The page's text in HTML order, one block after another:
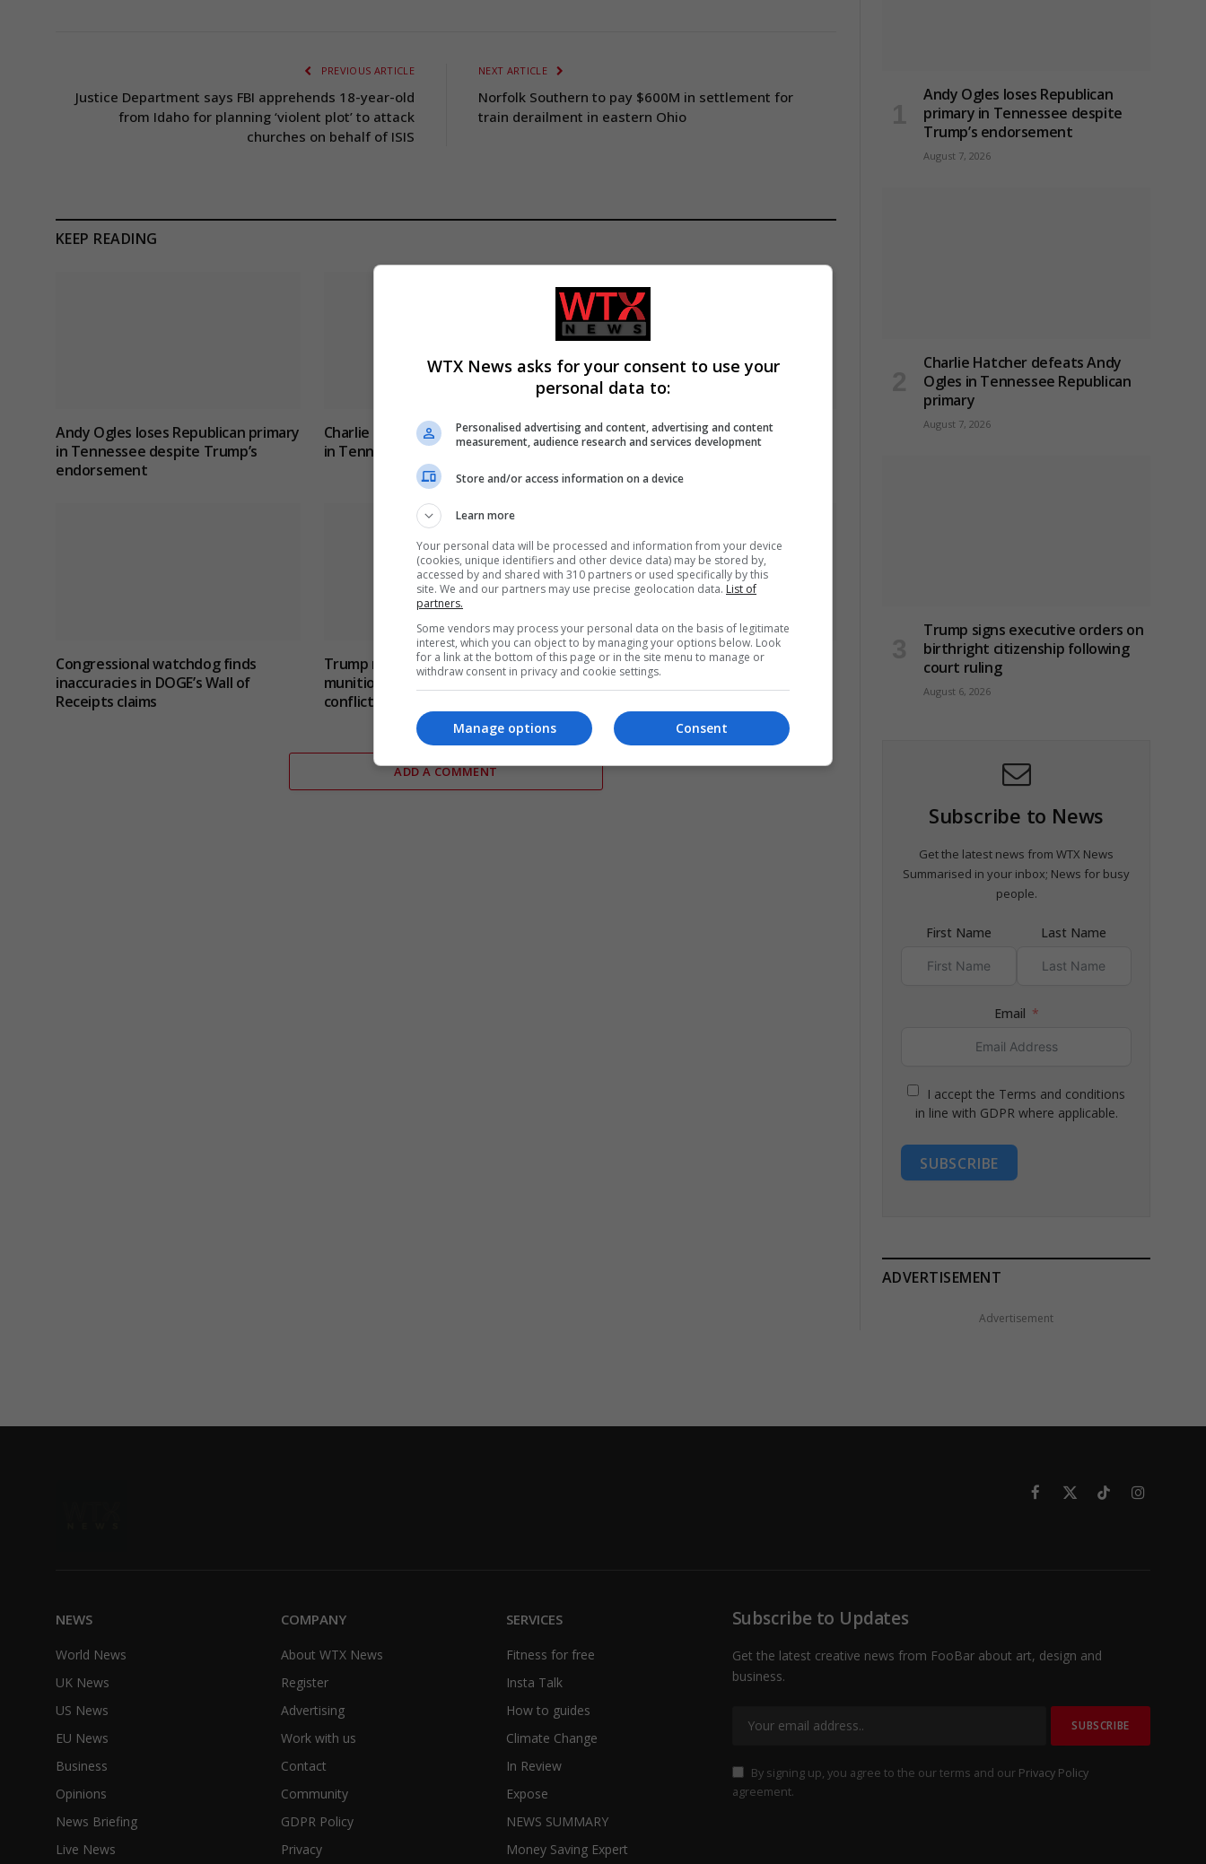
PREVIOUS ARTICLE
Justice Department says FBI apprehends 18-year-old
from Idaho for planning ‘violent plot’ to attack
churches on behalf of ISIS
NEXT ARTICLE
Norfolk Southern to pay $600M in settlement for
train derailment in eastern Ohio
KEEP READING
Andy Ogles loses Republican primary
in Tennessee despite Trump’s
endorsement
Charlie Hatcher defeats Andy Ogles
in Tennessee Republican primary
Trump signs executive orders on
birthright citizenship following
court ruling
Congressional watchdog finds
inaccuracies in DOGE’s Wall of
Receipts claims
Trump refutes reports of US
munitions shortages during Iran
conflict
Abdul El-Sayed wins Democratic US
Senate primary in Michigan race
ADD A COMMENT
Andy Ogles loses Republican
primary in Tennessee despite
Trump’s endorsement
August 7, 2026
Charlie Hatcher defeats Andy
Ogles in Tennessee Republican
primary
August 7, 2026
Trump signs executive orders on
birthright citizenship following
court ruling
August 6, 2026
Subscribe to News
Get the latest news from WTX News
Summarised in your inbox; News for busy
people.
First Name Last Name
Email
I accept the Terms and conditions
in line with GDPR where applicable.
SUBSCRIBE
ADVERTISEMENT
Advertisement
Facebook
X
TikTokInstagram
NEWS
World News
UK News
US News
EU News
Business
Opinions
News Briefing
Live News
COMPANY
About WTX News
Register
Advertising
Work with us
Contact
Community
GDPR Policy
Privacy
SERVICES
Fitness for free
Insta Talk
How to guides
Climate Change
In Review
Expose
NEWS SUMMARY
Money Saving Expert
Subscribe to Updates
Get the latest creative news from FooBar about art, design and
business.
By signing up, you agree to the our terms and our Privacy Policy
agreement.
WTX News asks for your consent to use your
personal data to:
Personalised advertising and content, advertising and content
measurement, audience research and services development
Store and/or access information on a device
Learn more
Your personal data will be processed and information from your device
(cookies, unique identifiers and other device data) may be stored by,
accessed by and shared with 310 partners or used specifically by this
site. We and our partners may use precise geolocation data. List of
partners.
Some vendors may process your personal data on the basis of legitimate
interest, which you can object to by managing your options below. Look
for a link at the bottom of this page or in the site menu to manage or
withdraw consent in privacy and cookie settings.
Consent
Manage options